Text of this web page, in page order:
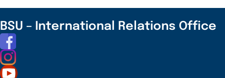
KOREA
RESEARCH
BSU – International Relations Office